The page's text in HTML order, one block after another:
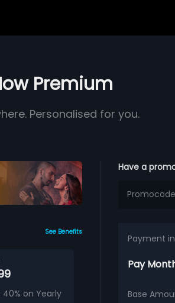
Premium
Personalised for you.
See Benefits
on Yearly
Have a
Payment
Pay
Base